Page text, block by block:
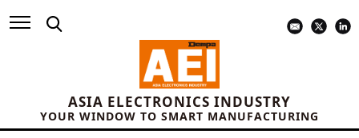
ASIA ELECTRONICS INDUSTRY
YOUR WINDOW TO SMART MANUFACTURING